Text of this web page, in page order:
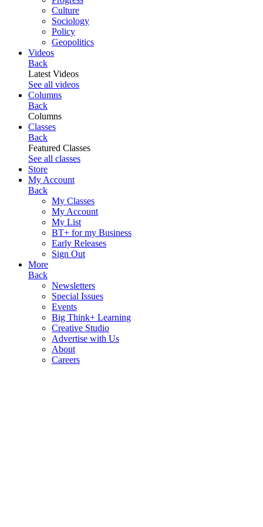
Culture
Sociology
Policy
Geopolitics
Videos
Back
Latest Videos
See all videos
Columns
Back
Columns
Classes
Back
Featured Classes
See all classes
Store
My Account
Back
My Classes
My Account
My List
BT+ for my Business
Early Releases
Sign Out
More
Back
Newsletters
Special Issues
Events
Big Think+ Learning
Creative Studio
Advertise with Us
About
Careers